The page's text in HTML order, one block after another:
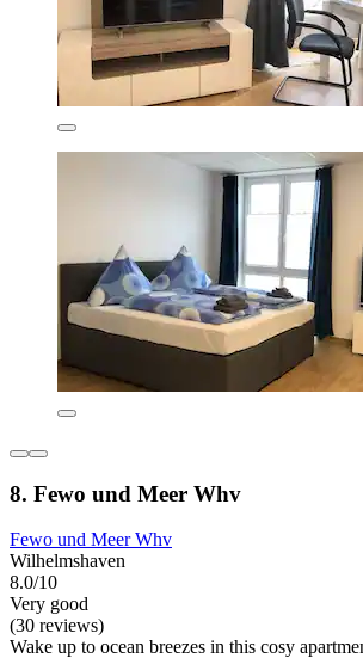
8. Fewo und Meer Whv
Fewo und Meer Whv
Wilhelmshaven
8.0/10
Very good
(30 reviews)
Wake up to ocean breezes in this cosy